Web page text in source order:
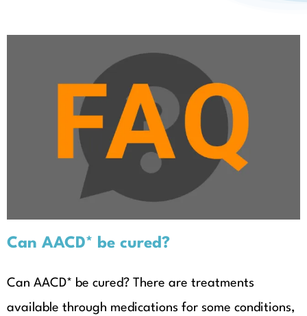
Can AACD* be cured?
Can AACD* be cured?
Can AACD* be cured? There are treatments
available through medications for some conditions,